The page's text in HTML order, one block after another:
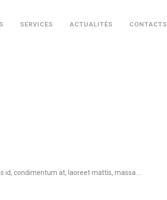
SERVICES ACTUALITÉS CONTACTS
id, condimentum at, laoreet mattis, massa....